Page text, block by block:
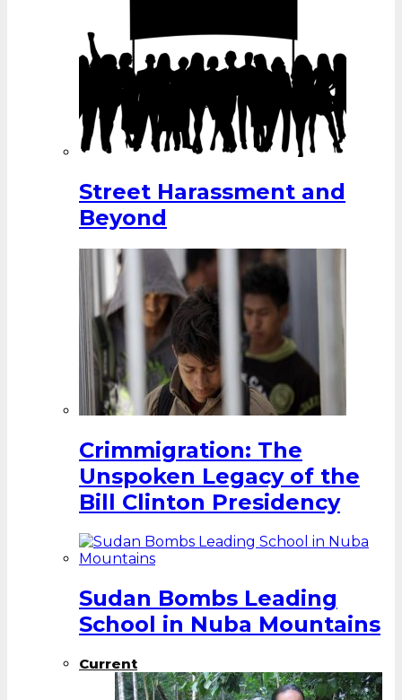
Street Harassment and
Beyond
Crimmigration: The
Unspoken Legacy of the
Bill Clinton Presidency
Sudan Bombs Leading
School in Nuba Mountains
Current